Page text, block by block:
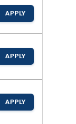
APPLY
APPLY
APPLY